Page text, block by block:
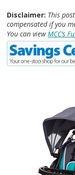
Disclaimer: This
compensated if you
You can viewMCC’s